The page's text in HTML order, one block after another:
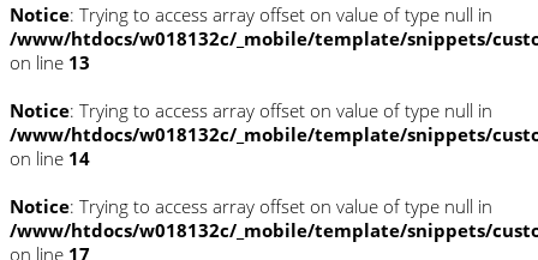
Notice: Trying to access array offset on value of type null in
/www/htdocs/w018132c/_mobile/template/snippets/
on line 13
Notice: Trying to access array offset on value of type null in
/www/htdocs/w018132c/_mobile/template/snippets/
on line 14
Notice: Trying to access array offset on value of type null in
/www/htdocs/w018132c/_mobile/template/snippets/
on line 17